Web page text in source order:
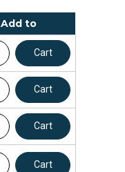
Add to
Cart
Cart
Cart
Cart